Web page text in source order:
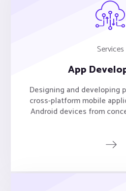
Services
App
Designing and developing
cross-platform mobile
Android devices from